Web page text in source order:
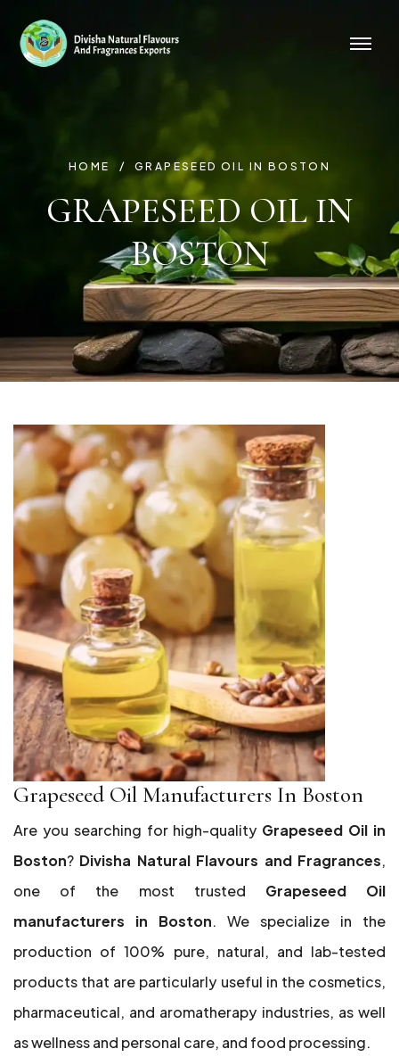
HOME GRAPESEED OIL IN BOSTON
GRAPESEED OIL IN
BOSTON
Grapeseed Oil Manufacturers In Boston
Are you searching for high-quality Grapeseed Oil in
Boston? Divisha Natural Flavours and Fragrances,
one of the most trusted Grapeseed Oil
manufacturers in Boston. We specialize in the
production of 100% pure, natural, and lab-tested
products that are particularly useful in the cosmetics,
pharmaceutical, and aromatherapy industries, as well
as wellness and personal care, and food processing.